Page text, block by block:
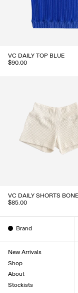
VC DAILY TOP BLUE
$90.00
VC DAILY SHORTS
$85.00
Brand
New Arrivals
Shop
About
Stockists